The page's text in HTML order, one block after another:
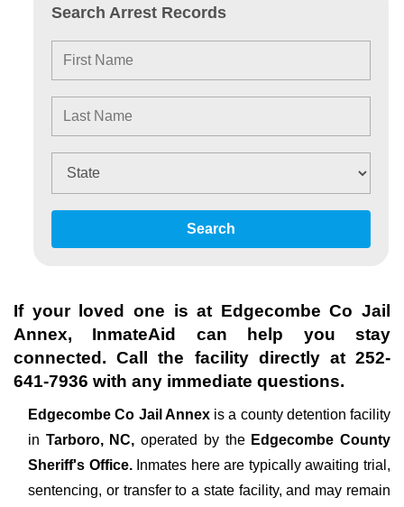
Search Arrest Records
Search
If your loved one is at Edgecombe Co Jail
Annex, InmateAid can help you stay
connected. Call the facility directly at 252-
641-7936 with any immediate questions.
Edgecombe Co Jail Annex is a county detention facility
in Tarboro, NC,operated by theEdgecombe County
Sheriff's Office. Inmates here are typically awaiting trial,
sentencing, or transfer to a state facility, and may remain